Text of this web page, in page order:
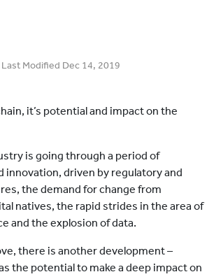
Modified Dec 14, 2019
it’s potential and impact on the
is going through a period of
innovation, driven by regulatory and
the demand for change from
natives, the rapid strides in the area of
and the explosion of data.
there is another development –
the potential to make a deep impact on